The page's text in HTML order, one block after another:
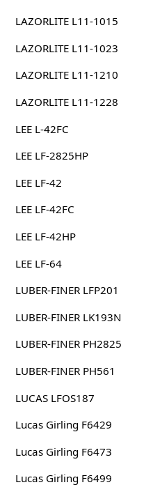
LAZORLITE L11-1015
LAZORLITE L11-1023
LAZORLITE L11-1210
LAZORLITE L11-1228
LEE L-42FC
LEE LF-2825HP
LEE LF-42
LEE LF-42FC
LEE LF-42HP
LEE LF-64
LUBER-FINER LFP201
LUBER-FINER LK193N
LUBER-FINER PH2825
LUBER-FINER PH561
LUCAS LFOS187
Lucas Girling F6429
Lucas Girling F6473
Lucas Girling F6499